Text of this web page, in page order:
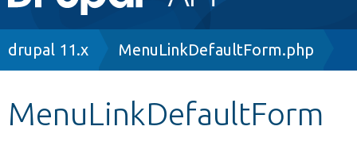
navigation
Breadcrumb
drupal 11.x MenuLinkDefaultForm.php
MenuLinkDefaultForm